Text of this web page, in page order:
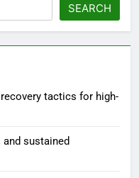
SEARCH
tactics for high-
sustained